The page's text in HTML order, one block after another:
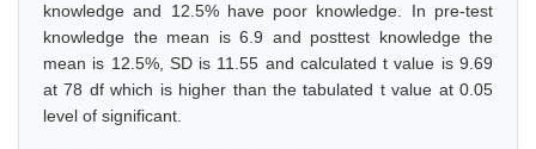
knowledge and 12.5% have poor knowledge. In pre-test
knowledge the mean is 6.9 and posttest knowledge the
mean is 12.5%, SD is 11.55 and calculated t value is 9.69
at 78 df which is higher than the tabulated t value at 0.05
level of significant.